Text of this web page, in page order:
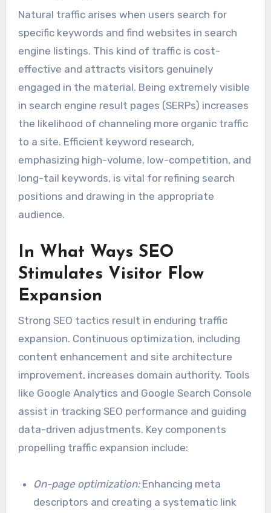
Natural traffic arises when users search for
specific keywords and find websites in search
engine listings. This kind of traffic is cost-
effective and attracts visitors genuinely
engaged in the material. Being extremely visible
in search engine result pages (SERPs) increases
the likelihood of channeling more organic traffic
to a site. Efficient keyword research,
emphasizing high-volume, low-competition, and
long-tail keywords, is vital for refining search
positions and drawing in the appropriate
audience.
In What Ways SEO
Stimulates Visitor Flow
Expansion
Strong SEO tactics result in enduring traffic
expansion. Continuous optimization, including
content enhancement and site architecture
improvement, increases domain authority. Tools
like Google Analytics and Google Search Console
assist in tracking SEO performance and guiding
data-driven adjustments. Key components
propelling traffic expansion include:
On-page optimization:Enhancing meta
descriptors and creating a systematic link